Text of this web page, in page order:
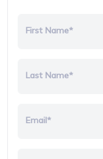
First Name*
Last Name*
Email*